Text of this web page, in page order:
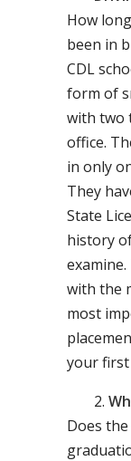
How
been in
CDL
form of
with two
office.
in only
They
State
history
with the
most
your first
Does